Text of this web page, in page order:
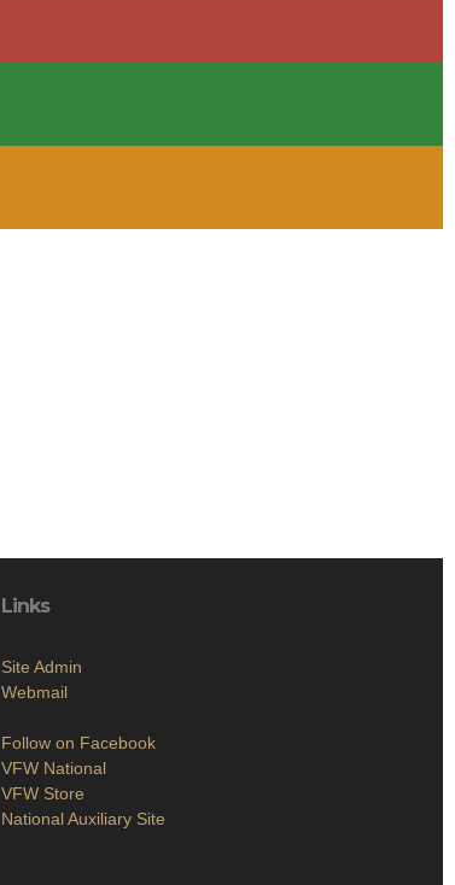
Links
Site Admin
Webmail
Follow on Facebook
VFW National
VFW Store
National Auxiliary Site